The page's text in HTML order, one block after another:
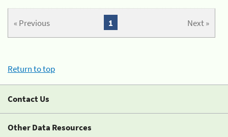
« Previous Next »
1
Return to top
Contact Us
Other Data Resources